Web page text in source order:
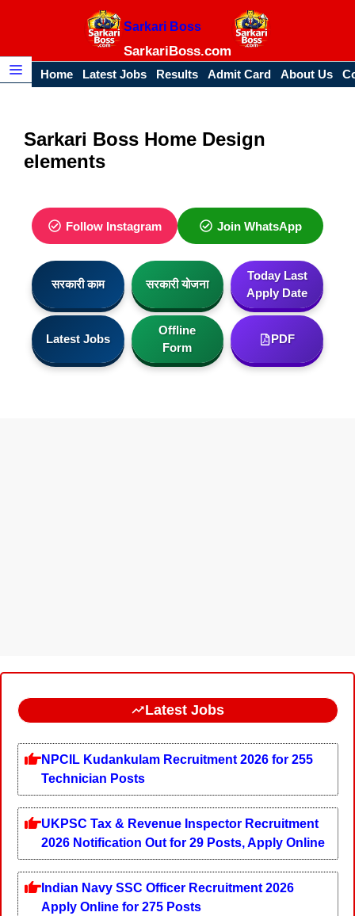
Sarkari Boss
SarkariBoss.com
Home Latest Jobs Results Admit Card About Us
Sarkari Boss Home Design
elements
Follow Instagram Join WhatsApp
सरकारी काम सरकारी योजना
Today Last
Apply Date
Latest Jobs
Offline
Form
PDF
Latest Jobs
NPCIL Kudankulam Recruitment 2026 for 255
Technician Posts
UKPSC Tax & Revenue Inspector Recruitment
2026 Notification Out for 29 Posts, Apply Online
Indian Navy SSC Officer Recruitment 2026
Apply Online for 275 Posts